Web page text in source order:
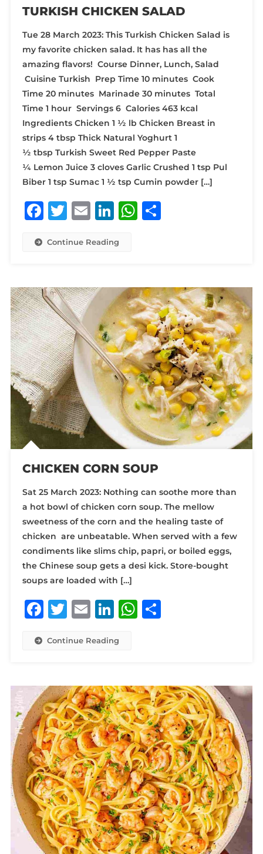
TURKISH CHICKEN SALAD
Tue 28 March 2023: This Turkish Chicken Salad is
my favorite chicken salad. It has has all the
amazing flavors! Course Dinner, Lunch, Salad
Cuisine Turkish Prep Time 10 minutes Cook
Time 20 minutes Marinade 30 minutes Total
Time 1 hour Servings 6 Calories 463 kcal
Ingredients Chicken 1 ½ lb Chicken Breast in
strips 4 tbsp Thick Natural Yoghurt 1
½ tbsp Turkish Sweet Red Pepper Paste
¼ Lemon Juice 3 cloves Garlic Crushed 1 tsp Pul
Biber 1 tsp Sumac 1 ½ tsp Cumin powder […]
Facebook
Twitter
Email
LinkedIn
WhatsApp
Share
Continue Reading
CHICKEN CORN SOUP
Sat 25 March 2023: Nothing can soothe more than
a hot bowl of chicken corn soup. The mellow
sweetness of the corn and the healing taste of
chicken are unbeatable. When served with a few
condiments like slims chip, papri, or boiled eggs,
the Chinese soup gets a desi kick. Store-bought
soups are loaded with […]
Facebook
Twitter
Email
LinkedIn
WhatsApp
Share
Continue Reading